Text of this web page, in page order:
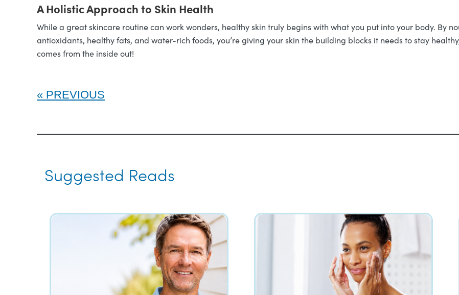
A Holistic Approach to Skin Health
While a great skincare routine can work wonders, healthy skin truly begins with what you put into your body. By
antioxidants, healthy fats, and water-rich foods, you’re giving your skin the building blocks it needs to stay
comes from the inside out!
PREVIOUS
Suggested Reads